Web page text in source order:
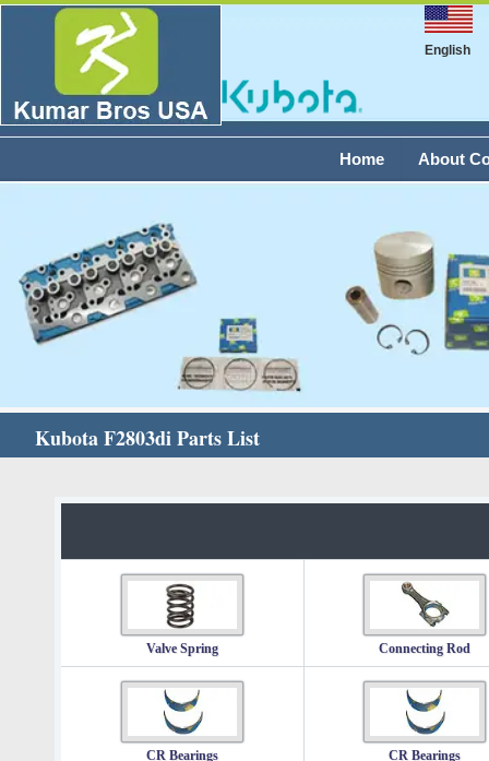
English
About
Home
Kubota F2803di Parts List
Valve Spring Connecting Rod
CR Bearings CR Bearings